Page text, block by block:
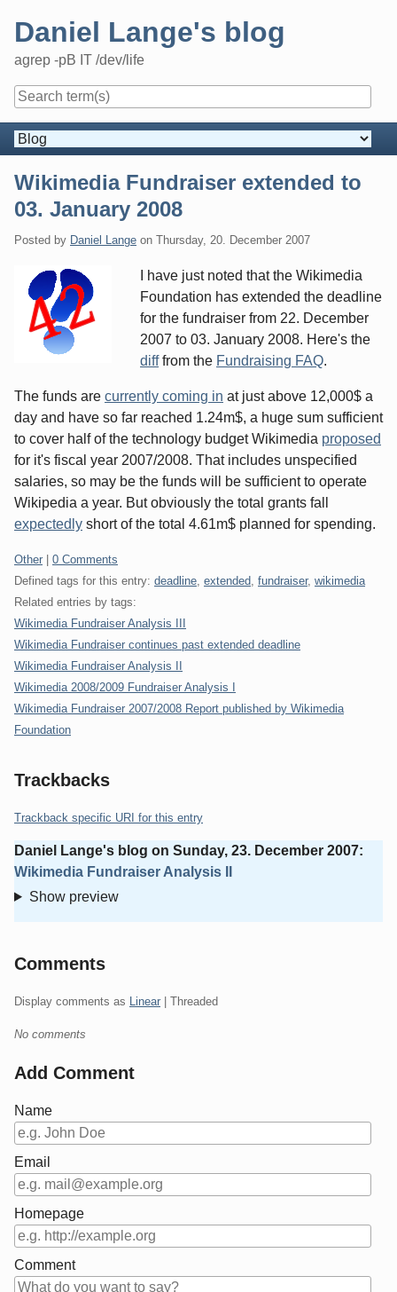
Daniel Lange's blog
agrep -pB IT /dev/life
Navigation
Wikimedia Fundraiser extended to
03. January 2008
Posted by Daniel Lange on Thursday, 20. December 2007
I have just noted that the Wikimedia
Foundation has extended the deadline
for the fundraiser from 22. December
2007 to 03. January 2008. Here's the
difffrom the Fundraising FAQ.
The funds are currently coming in at just above 12,000$ a
day and have so far reached 1.24m$, a huge sum sufficient
to cover half of the technology budget Wikimedia proposed
for it's fiscal year 2007/2008. That includes unspecified
salaries, so may be the funds will be sufficient to operate
Wikipedia a year. But obviously the total grants fall
expectedly short of the total 4.61m$ planned for spending.
Categories:
Other
0 Comments
Defined tags for this entry: deadline extended fundraiser, wikimedia
Related entries by tags:
Wikimedia Fundraiser Analysis III
Wikimedia Fundraiser continues past extended deadline
Wikimedia Fundraiser Analysis II
Wikimedia 2008/2009 Fundraiser Analysis I
Wikimedia Fundraiser 2007/2008 Report published by Wikimedia
Foundation
Trackbacks
Trackback specific URI for this entry
Daniel Lange's blog on Sunday, 23. December 2007:
Wikimedia Fundraiser Analysis II
Show preview
Comments
Display comments as Linear | Threaded
No comments
Add Comment
Name
Email
Homepage
Comment